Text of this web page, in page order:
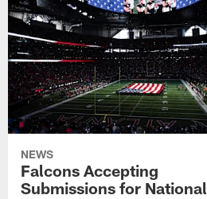
NEWS
Falcons Accepting
Submissions for National